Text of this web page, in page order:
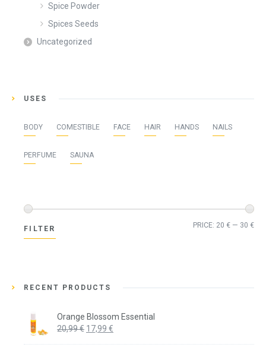
Spice Powder
Spices Seeds
Uncategorized
USES
BODY COMESTIBLE FACE HAIR HANDS NAILS
PERFUME SAUNA
Min
FILTER PRICE: 20 € — 30 €
RECENT PRODUCTS
Orange Blossom Essential
20,99€ Original
17,99 €